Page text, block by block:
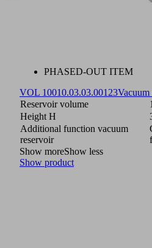
PHASED-OUT ITEM
VOL 10010.03.03.00123Vacuum
Reservoir volume
Height H
Additional function vacuum
reservoir
Show moreShow less
Show product